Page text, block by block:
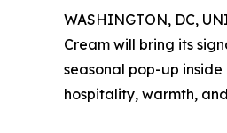
WASHINGTON, DC,
Cream will bring its
seasonal pop-up
hospitality, warmth,